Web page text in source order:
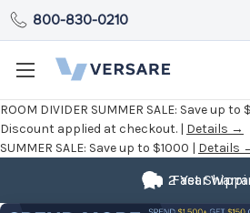
ROOM DIVIDER SUMMER SALE: Save up to
Discount applied at checkout. | Details →
SUMMER SALE: Save up to $1000 | Details
800-830-0210
Fast
2 Year